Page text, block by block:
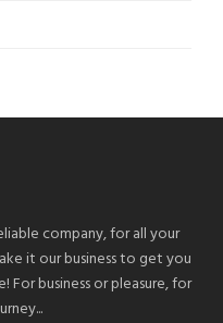
company, for all your
it our business to get you
For business or pleasure, for